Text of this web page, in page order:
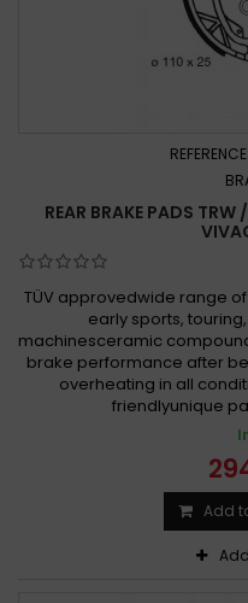
REFERENCE:
REAR BRAKE PADS TRW
TÜV approvedwide range
early sports,
machinesceramic
brake performance after
overheating in all
friendlyunique
Add